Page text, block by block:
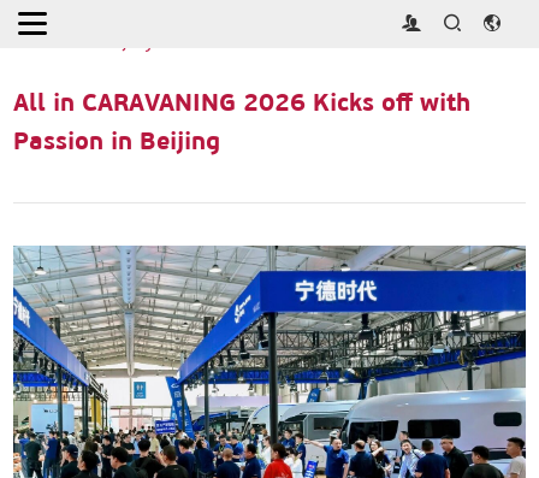
Home
All in CARAVANING 2026 Kicks off with
All in CARAVANING 2026 Kicks off with
Passion in Beijing